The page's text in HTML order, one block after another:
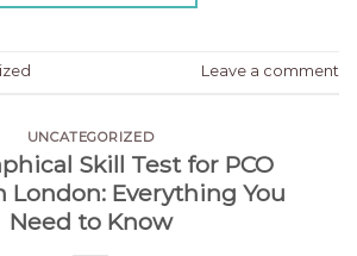
Leave a comment
UNCATEGORIZED
Skill Test for PCO
London: Everything You
Need to Know